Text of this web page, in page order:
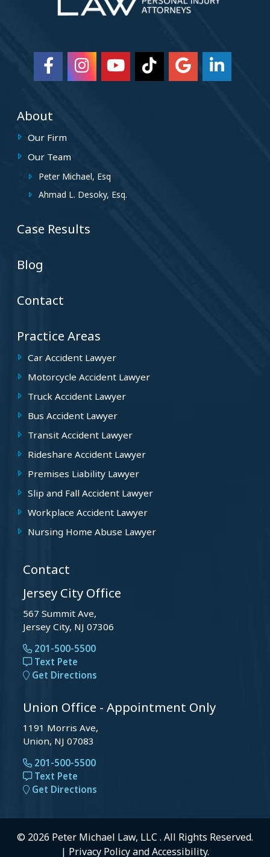
About
Our Firm
Our Team
Peter Michael, Esq
Ahmad L. Desoky, Esq.
Case Results
Blog
Contact
Practice Areas
Car Accident Lawyer
Motorcycle Accident Lawyer
Truck Accident Lawyer
Bus Accident Lawyer
Transit Accident Lawyer
Rideshare Accident Lawyer
Premises Liability Lawyer
Slip and Fall Accident Lawyer
Workplace Accident Lawyer
Nursing Home Abuse Lawyer
Contact
Jersey City Office
567 Summit Ave,
Jersey City, NJ 07306
201-500-5500
Text Pete
Get Directions
Union Office - Appointment Only
1191 Morris Ave,
Union, NJ 07083
201-500-5500
Text Pete
Get Directions
© 2026 Peter Michael Law, LLC . All Rights Reserved.
| Privacy PolicyandAccessibility.